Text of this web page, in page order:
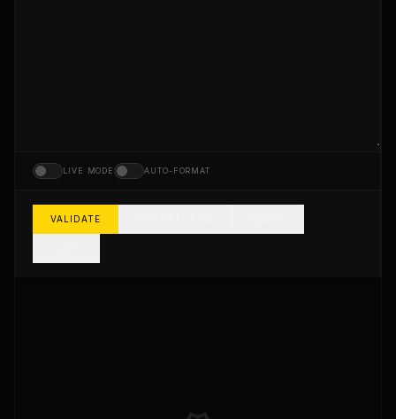
LIVE MODE AUTO-FORMAT
VALIDATE